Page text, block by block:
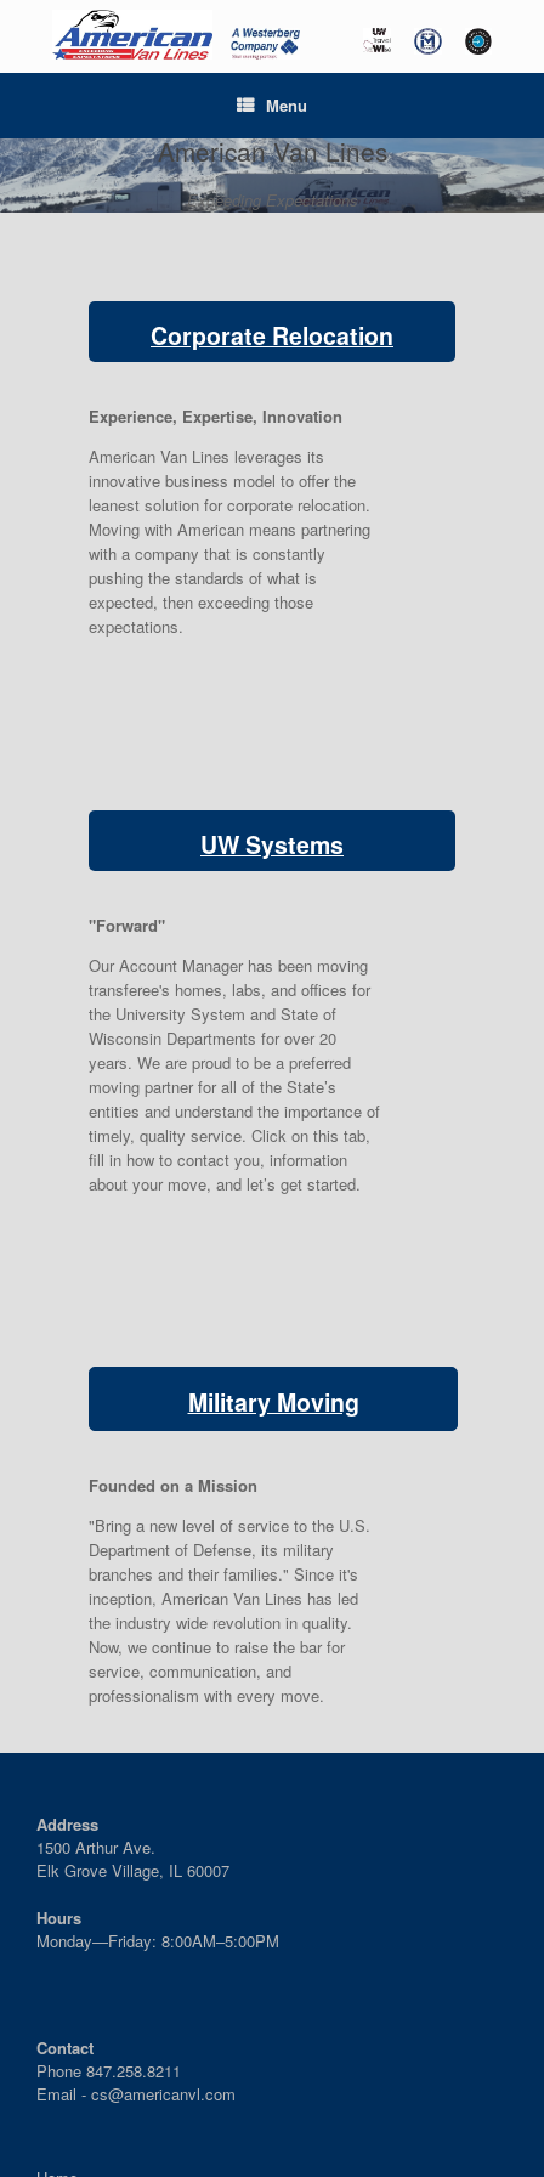
Menu
American Van Lines
Exceeding Expectations
Corporate Relocation
Experience, Expertise, Innovation
American Van Lines leverages its
innovative business model to offer the
leanest solution for corporate relocation.
Moving with American means partnering
with a company that is constantly
pushing the standards of what is
expected, then exceeding those
expectations.
UW Systems
"Forward"
Our Account Manager has been moving
transferee's homes, labs, and offices for
the University System and State of
Wisconsin Departments for over 20
years. We are proud to be a preferred
moving partner for all of the State’s
entities and understand the importance of
timely, quality service. Click on this tab,
fill in how to contact you, information
about your move, and let’s get started.
Military Moving
Founded on a Mission
"Bring a new level of service to the U.S.
Department of Defense, its military
branches and their families." Since it's
inception, American Van Lines has led
the industry wide revolution in quality.
Now, we continue to raise the bar for
service, communication, and
professionalism with every move.
Address
1500 Arthur Ave.
Elk Grove Village, IL 60007
Hours
Monday—Friday: 8:00AM–5:00PM
Contact
Phone 847.258.8211
Email - cs@americanvl.com